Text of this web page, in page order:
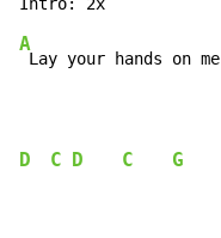
A
Lay your hands on me
D C D C G